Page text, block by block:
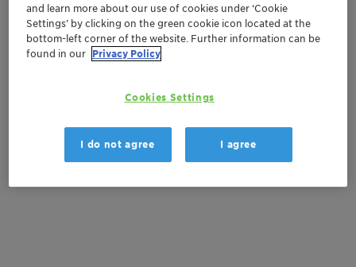
Documentation
and learn more about our use of cookies under ‘Cookie
Settings’ by clicking on the green cookie icon located at the
bottom-left corner of the website. Further information can be
found in our Privacy Policy
Cookies Settings
I do not agree I agree